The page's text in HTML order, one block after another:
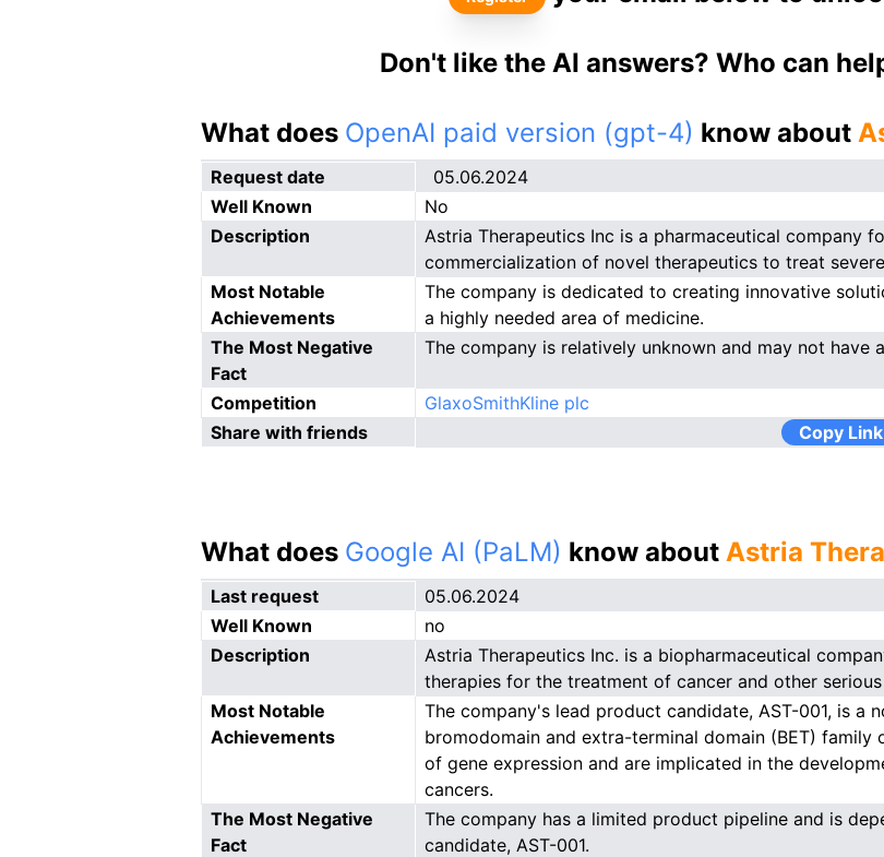
Don't like the AI answers? Who can
What does OpenAI paid version (gpt-4) know about
Request date
05.06.2024
Well Known
No
Description
Astria Therapeutics Inc is a pharmaceutical company
commercialization of novel therapeutics to treat
Most Notable
Achievements
The company is dedicated to creating innovative
a highly needed area of medicine.
The Most Negative
Fact
The company is relatively unknown and may not have
Competition
GlaxoSmithKline plc
Share with friends
Copy Link
What does Google AI (PaLM) know about Astria
Last request
05.06.2024
Well Known
no
Description
Astria Therapeutics Inc. is a biopharmaceutical
therapies for the treatment of cancer and other serious
Most Notable
Achievements
The company's lead product candidate, AST-001, is a
bromodomain and extra-terminal domain (BET)
of gene expression and are implicated in the
cancers.
The Most Negative
Fact
The company has a limited product pipeline and is
candidate, AST-001.